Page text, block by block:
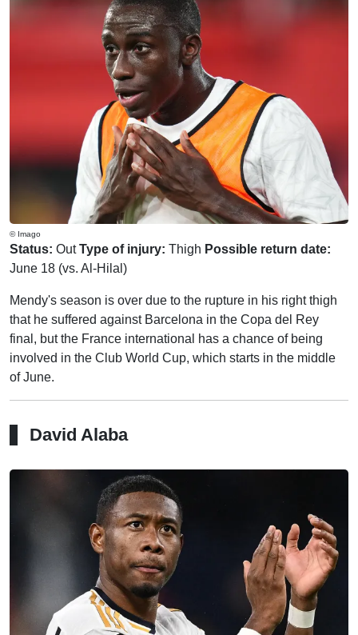
© Imago
Status: OutType of injury: Thigh Possible return date:
June 18 (vs. Al-Hilal)
Mendy's season is over due to the rupture in his right thigh
that he suffered against Barcelona in the Copa del Rey
final, but the France international has a chance of being
involved in the Club World Cup, which starts in the middle
of June.
David Alaba